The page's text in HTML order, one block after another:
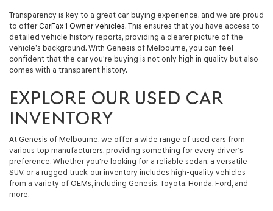
technology.
Carrier
charges
may
apply.
Transparency is key to a great car-buying experience, and we are proud
to offer CarFax 1 Owner vehicles. This ensures that you have access to
detailed vehicle history reports, providing a clearer picture of the
vehicle’s background. With Genesis of Melbourne, you can feel
confident that the car you're buying is not only high in quality but also
comes with a transparent history.
EXPLORE OUR USED CAR
INVENTORY
At Genesis of Melbourne, we offer a wide range of used cars from
various top manufacturers, providing something for every driver’s
preference. Whether you're looking for a reliable sedan, a versatile
SUV, or a rugged truck, our inventory includes high-quality vehicles
from a variety of OEMs, including Genesis, Toyota, Honda, Ford, and
more.